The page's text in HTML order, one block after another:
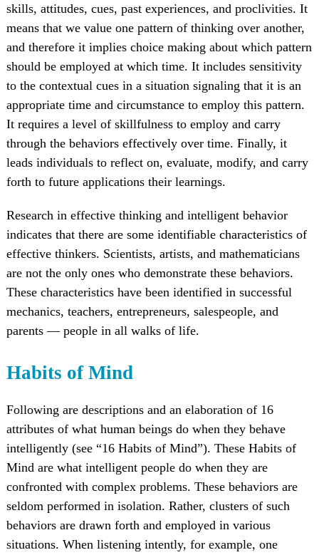
skills, attitudes, cues, past experiences, and proclivities. It
means that we value one pattern of thinking over another,
and therefore it implies choice making about which pattern
should be employed at which time. It includes sensitivity
to the contextual cues in a situation signaling that it is an
appropriate time and circumstance to employ this pattern.
It requires a level of skillfulness to employ and carry
through the behaviors effectively over time. Finally, it
leads individuals to reflect on, evaluate, modify, and carry
forth to future applications their learnings.
Research in effective thinking and intelligent behavior
indicates that there are some identifiable characteristics of
effective thinkers. Scientists, artists, and mathematicians
are not the only ones who demonstrate these behaviors.
These characteristics have been identified in successful
mechanics, teachers, entrepreneurs, salespeople, and
parents — people in all walks of life.
Habits of Mind
Following are descriptions and an elaboration of 16
attributes of what human beings do when they behave
intelligently (see “16 Habits of Mind”). These Habits of
Mind are what intelligent people do when they are
confronted with complex problems. These behaviors are
seldom performed in isolation. Rather, clusters of such
behaviors are drawn forth and employed in various
situations. When listening intently, for example, one